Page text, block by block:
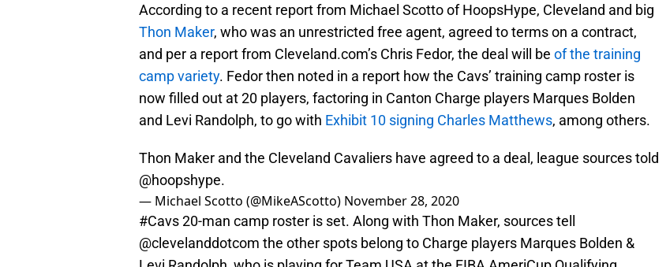
According to a recent report from Michael Scotto of HoopsHype, Cleveland and big
Thon Maker, who was an unrestricted free agent, agreed to terms on a contract,
and per a report from Cleveland.com’s Chris Fedor, the deal will be of the training
camp variety. Fedor then noted in a report how the Cavs’ training camp roster is
now filled out at 20 players, factoring in Canton Charge players Marques Bolden
and Levi Randolph, to go with Exhibit 10 signing Charles Matthews, among others.
Thon Maker and the Cleveland Cavaliers have agreed to a deal, league sources told
@hoopshype.
— Michael Scotto (@MikeAScotto) November 28, 2020
#Cavs20-man camp roster is set. Along with Thon Maker, sources tell
@clevelanddotcom the other spots belong to Charge players Marques Bolden &